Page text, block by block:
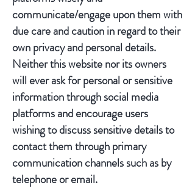
communicate/engage upon them with
due care and caution in regard to their
own privacy and personal details.
Neither this website nor its owners
will ever ask for personal or sensitive
information through social media
platforms and encourage users
wishing to discuss sensitive details to
contact them through primary
communication channels such as by
telephone or email.